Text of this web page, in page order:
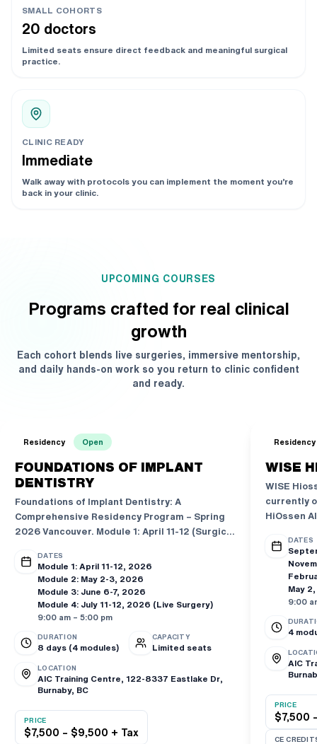
SMALL COHORTS
20 doctors
Limited seats ensure direct feedback and meaningful surgical
practice.
CLINIC READY
Immediate
Walk away with protocols you can implement the moment you’re
back in your clinic.
UPCOMING COURSES
Programs crafted for real clinical
growth
Each cohort blends live surgeries, immersive mentorship,
and daily hands-on work so you return to clinic confident
and ready.
Residency Open
FOUNDATIONS OF IMPLANT
DENTISTRY
Foundations of Implant Dentistry: A
Comprehensive Residency Program – Spring
2026 Vancouver. Module 1: April 11-12 (Surgical
2-3 (Sinus Lift & Basic GBR), Module 3: June 6-
7 (Prosthetic & Treatment Planning), Module
4: July 11-12 (Live Surgery Days). 56 CE
Credits. 6 Workshop Days + 2 Live Surgery
Days. Co-led by Dr. Lee & Dr. Yoon. Powered by
HiOssen AIC Education.
DATES
Module 1: April 11-12, 2026
Module 2: May 2-3, 2026
Module 3: June 6-7, 2026
Module 4: July 11-12, 2026 (Live Surgery)
9:00 am – 5:00 pm
DURATION
8 days (4 modules)
CAPACITY
Limited seats
LOCATION
AIC Training Centre, 122-8337 Eastlake Dr,
Burnaby, BC
PRICE
$7,500 – $9,500 + Tax
Residency
WISE
WISE
currently
HiOssen
DATES
May
9:00
4
AIC
PRICE
$7,500
CE